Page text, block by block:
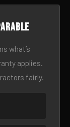
what’s
applies.
fairly.